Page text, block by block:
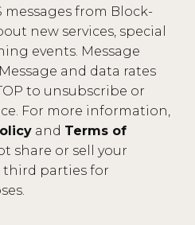
from Block-
new services, special
events. Message
and data rates
to unsubscribe or
For more information,
and Terms of
share or sell your
parties for